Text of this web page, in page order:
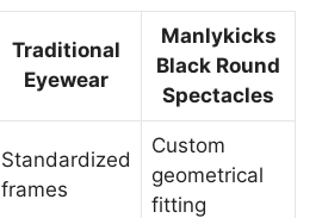
Traditional
Eyewear
Manlykicks
Black Round
Spectacles
Standardized
frames
Custom
geometrical
fitting